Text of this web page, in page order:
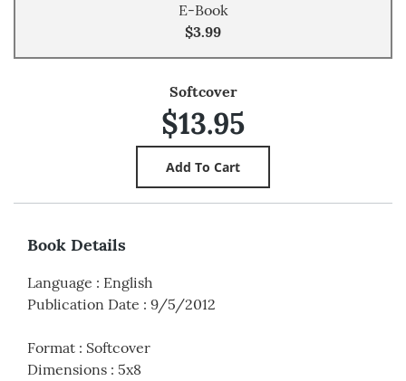
E-Book
$3.99
Softcover
$13.95
Book Details
Language : English
Publication Date : 9/5/2012
Format : Softcover
Dimensions : 5x8